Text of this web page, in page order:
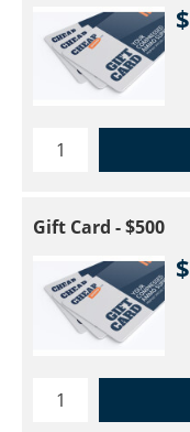
Gift Card - $500